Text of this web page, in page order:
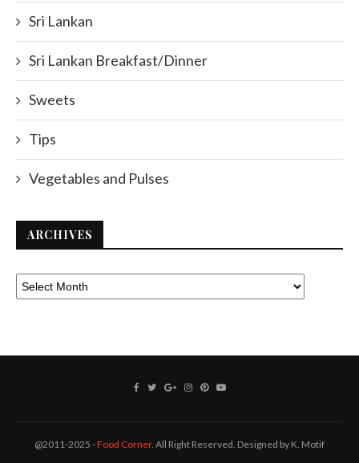
Sri Lankan
Sri Lankan Breakfast/Dinner
Sweets
Tips
Vegetables and Pulses
ARCHIVES
@2011-2025 -Food Corner. All Right Reserved. Designed by K. Motif